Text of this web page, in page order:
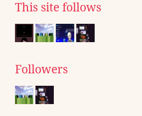
This site follows
Followers